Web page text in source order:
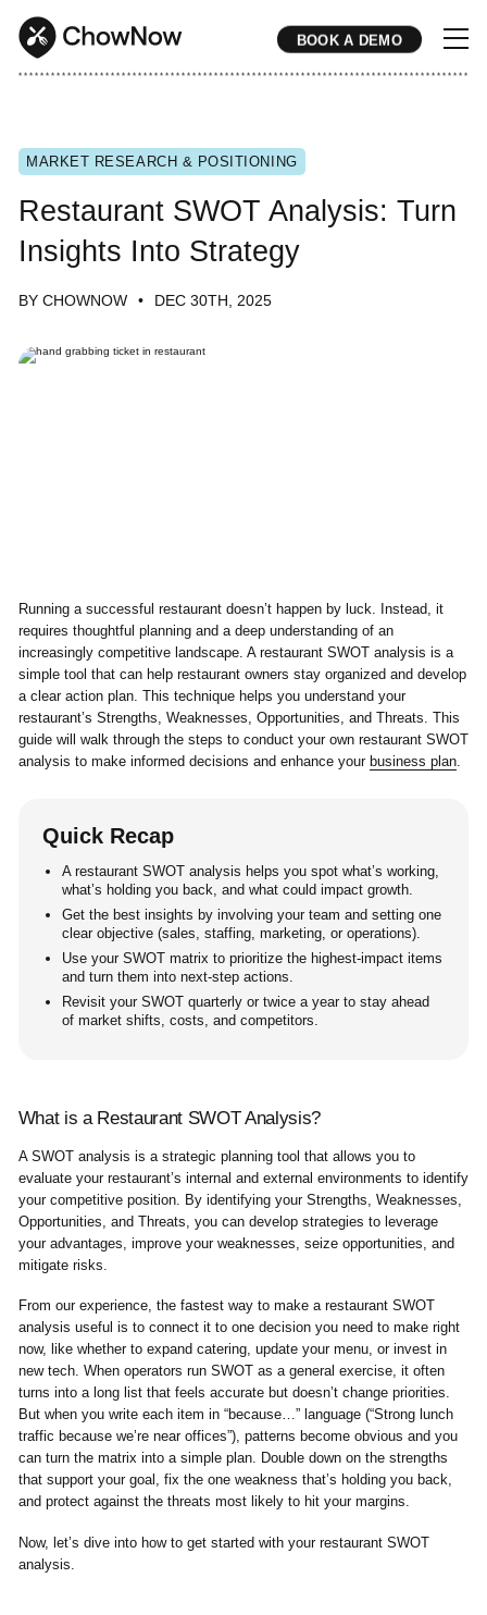
BOOK A DEMO
* * * * * * * * * * * * * * * * * * * * * * * * * * * * * * * * * * * * * * * * * * * * * * * * * * * * * * * * * * * * * * * * * * * * * * * * * * * * * * * * * * * * *
MARKET RESEARCH & POSITIONING
Restaurant SWOT Analysis: Turn
Insights Into Strategy
BY CHOWNOW DEC 30TH, 2025
Running a successful restaurant doesn’t happen by luck. Instead, it
requires thoughtful planning and a deep understanding of an
increasingly competitive landscape. A restaurant SWOT analysis is a
simple tool that can help restaurant owners stay organized and develop
a clear action plan. This technique helps you understand your
restaurant’s Strengths, Weaknesses, Opportunities, and Threats. This
guide will walk through the steps to conduct your own restaurant SWOT
analysis to make informed decisions and enhance your business plan.
Quick Recap
A restaurant SWOT analysis helps you spot what’s working,
what’s holding you back, and what could impact growth.
Get the best insights by involving your team and setting one
clear objective (sales, staffing, marketing, or operations).
Use your SWOT matrix to prioritize the highest-impact items
and turn them into next-step actions.
Revisit your SWOT quarterly or twice a year to stay ahead
of market shifts, costs, and competitors.
What is a Restaurant SWOT Analysis?
A SWOT analysis is a strategic planning tool that allows you to
evaluate your restaurant’s internal and external environments to identify
your competitive position. By identifying your Strengths, Weaknesses,
Opportunities, and Threats, you can develop strategies to leverage
your advantages, improve your weaknesses, seize opportunities, and
mitigate risks.
From our experience, the fastest way to make a restaurant SWOT
analysis useful is to connect it to one decision you need to make right
now, like whether to expand catering, update your menu, or invest in
new tech. When operators run SWOT as a general exercise, it often
turns into a long list that feels accurate but doesn’t change priorities.
But when you write each item in “because…” language (“Strong lunch
traffic because we’re near offices”), patterns become obvious and you
can turn the matrix into a simple plan. Double down on the strengths
that support your goal, fix the one weakness that’s holding you back,
and protect against the threats most likely to hit your margins.
Now, let’s dive into how to get started with your restaurant SWOT
analysis.